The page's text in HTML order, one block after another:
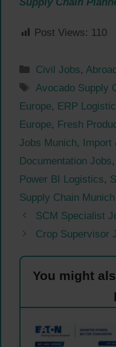
Post Views: 110
Categories
Civil Jobs,
Tags
Avocado Supply
Europe, ERP
Europe, Fresh
Jobs Munich, Import
Documentation Jobs,
Power BI Logistics,
Supply Chain
SCM Specialist
Crop Supervisor
You might